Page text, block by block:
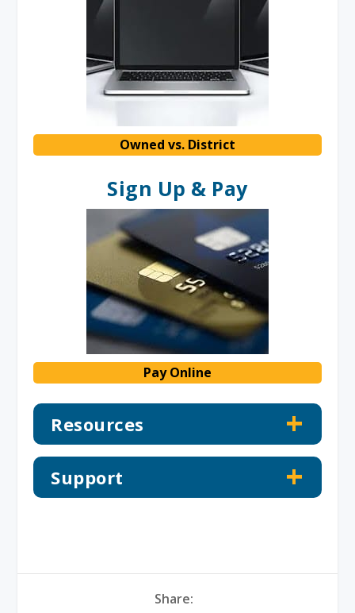
Owned vs. District
Sign Up & Pay
Pay Online
Resources
Support
Share: